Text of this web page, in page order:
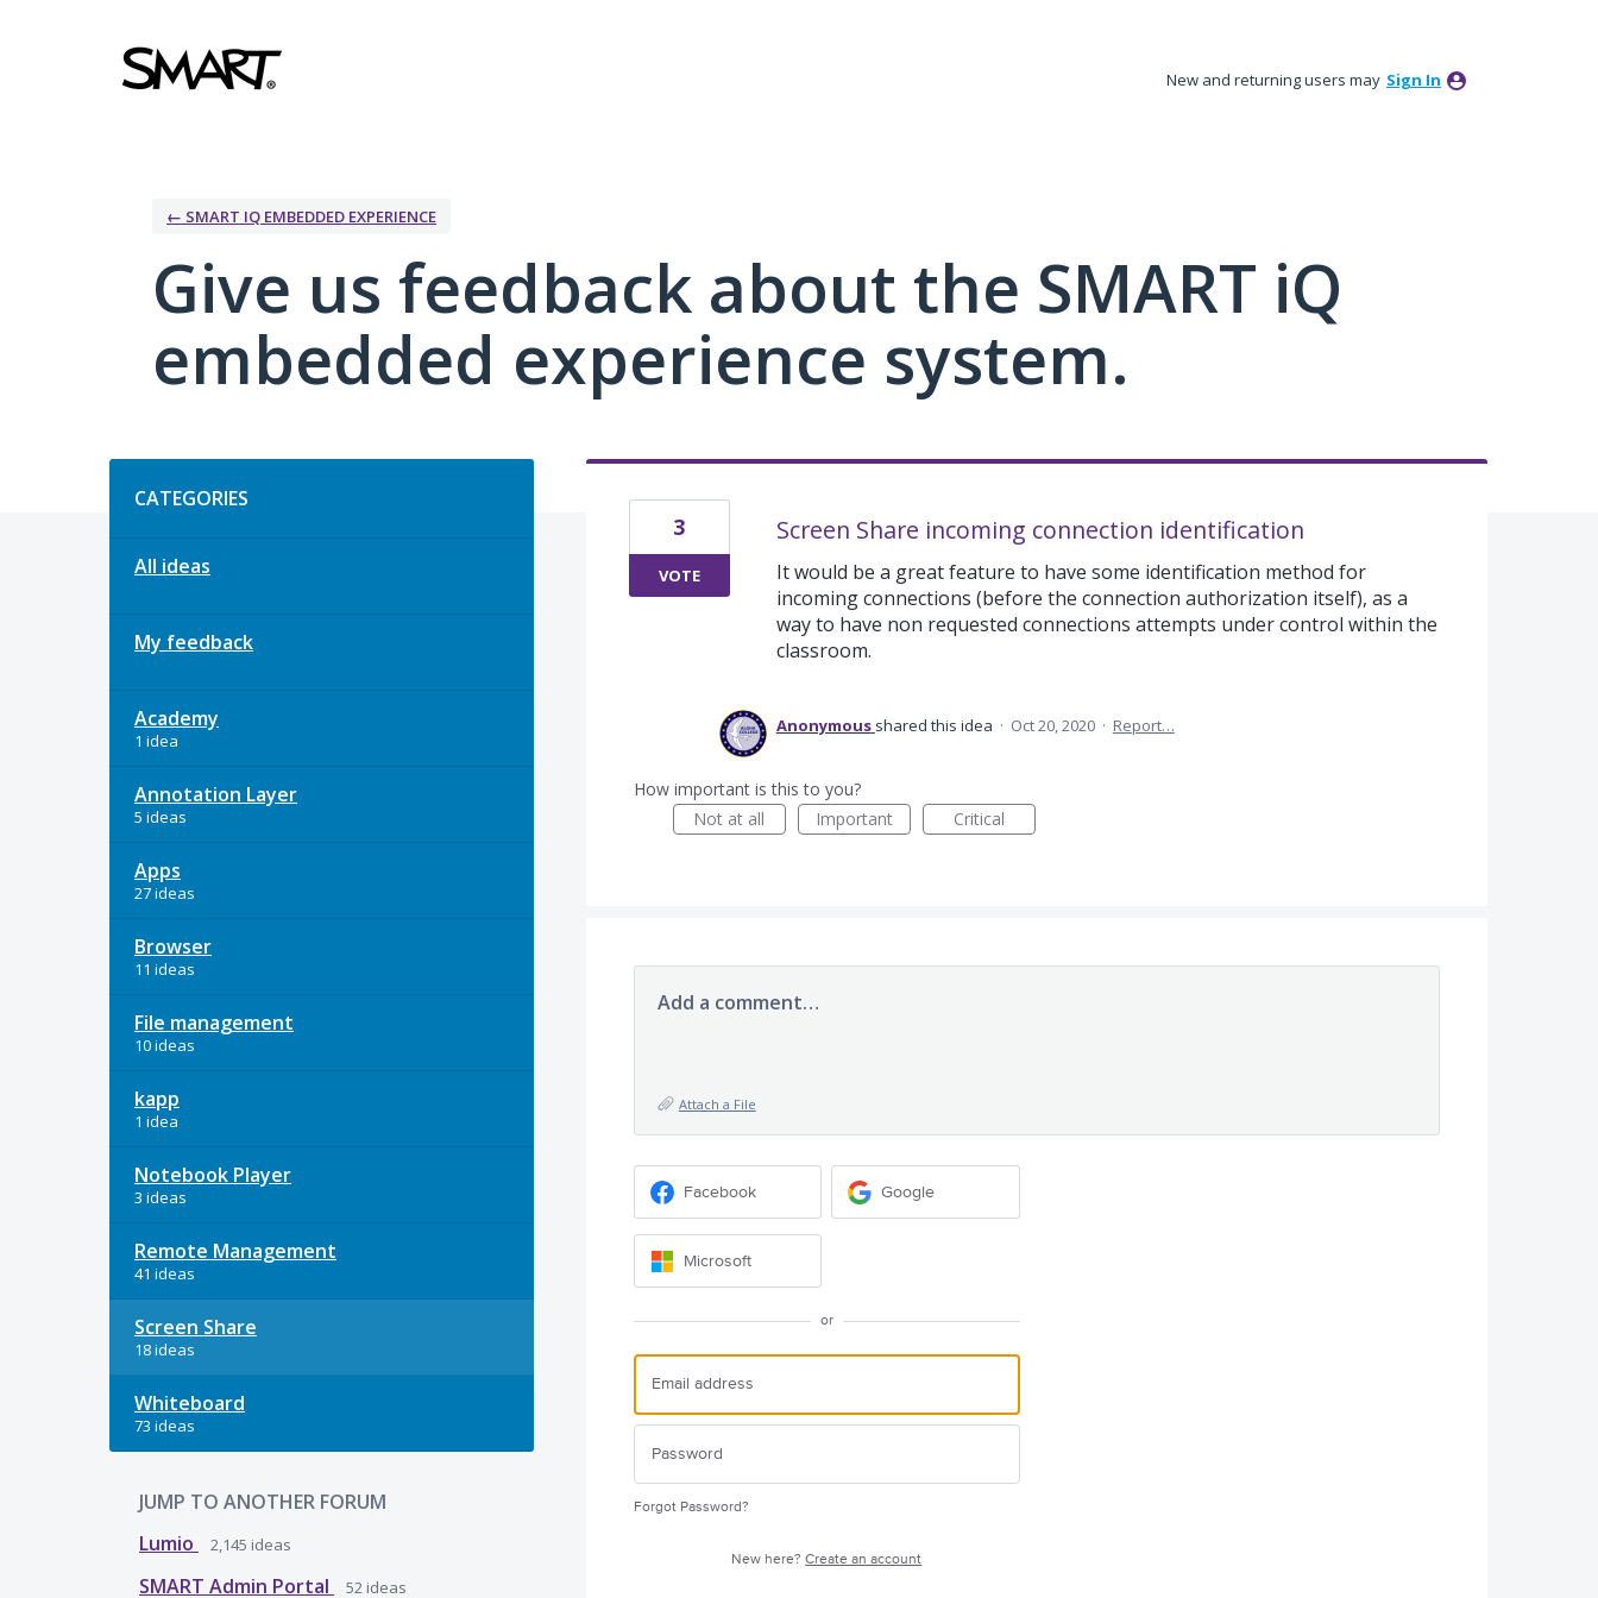
New and returning users may Sign In
← SMART IQ EMBEDDED EXPERIENCE
Give us feedback about the SMART iQ
embedded experience system.
CATEGORIES
All ideas
My feedback
Academy
1 idea
Annotation Layer
5 ideas
Apps
27 ideas
Browser
11 ideas
File management
10 ideas
kapp
1 idea
Notebook Player
3 ideas
Remote Management
41 ideas
Screen Share
18 ideas
Whiteboard
73 ideas
JUMP TO ANOTHER FORUM
Lumio
2,145 ideas
SMART Admin Portal 52 ideas
Screen Share incoming connection identification
It would be a great feature to have some identification method for
incoming connections (before the connection authorization itself), as a
way to have non requested connections attempts under control within the
classroom.
3
VOTE
Anonymous shared this idea · Oct 20, 2020 · Report…
How important is this to you?
Not at all
Important Critical
Add a comment…
Attach a File
Facebook Google
Microsoft
or
Forgot Password?
New here?Create an account